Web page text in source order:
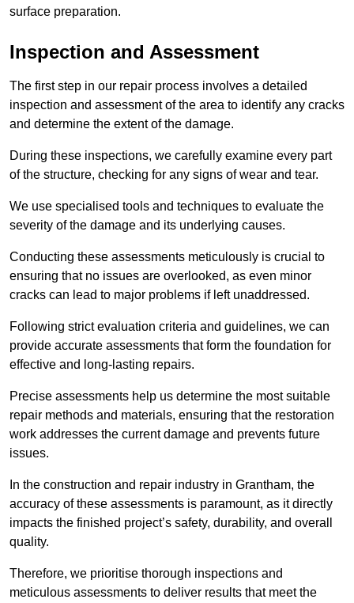
surface preparation.
Inspection and Assessment
The first step in our repair process involves a detailed
inspection and assessment of the area to identify any cracks
and determine the extent of the damage.
During these inspections, we carefully examine every part
of the structure, checking for any signs of wear and tear.
We use specialised tools and techniques to evaluate the
severity of the damage and its underlying causes.
Conducting these assessments meticulously is crucial to
ensuring that no issues are overlooked, as even minor
cracks can lead to major problems if left unaddressed.
Following strict evaluation criteria and guidelines, we can
provide accurate assessments that form the foundation for
effective and long-lasting repairs.
Precise assessments help us determine the most suitable
repair methods and materials, ensuring that the restoration
work addresses the current damage and prevents future
issues.
In the construction and repair industry in Grantham, the
accuracy of these assessments is paramount, as it directly
impacts the finished project’s safety, durability, and overall
quality.
Therefore, we prioritise thorough inspections and
meticulous assessments to deliver results that meet the